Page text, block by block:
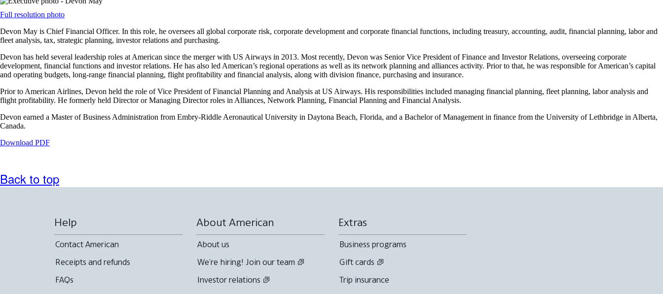
Full resolution photoOpens
site
in
new
window
that
not
meet
guidelines
Devon May is Chief Financial Officer. In this role, he oversees all global corporate risk, corporate development and corporate financial functions, including treasury, accounting, audit, financial planning, labor and
fleet analysis, tax, strategic planning, investor relations and purchasing.
Devon has held several leadership roles at American since the merger with US Airways in 2013. Most recently, Devon was Senior Vice President of Finance and Investor Relations, overseeing corporate
development, financial functions and investor relations. He has also led American’s regional operations as well as its network planning and alliances activity. Prior to that, he was responsible for American’s capital
and operating budgets, long-range financial planning, flight profitability and financial analysis, along with division finance, purchasing and insurance.
Prior to American Airlines, Devon held the role of Vice President of Financial Planning and Analysis at US Airways. His responsibilities included managing financial planning, fleet planning, labor analysis and
flight profitability. He formerly held Director or Managing Director roles in Alliances, Network Planning, Financial Planning and Financial Analysis.
Devon earned a Master of Business Administration from Embry-Riddle Aeronautical University in Daytona Beach, Florida, and a Bachelor of Management in finance from the University of Lethbridge in Alberta,
Canada.
Download PDFOpens
in
a
Back to top
Help
Contact American
Receipts and refunds
FAQs
About American
About us
We're hiring! Join our team
Investor relations
Extras
Business programs
Gift cards
Trip insurance